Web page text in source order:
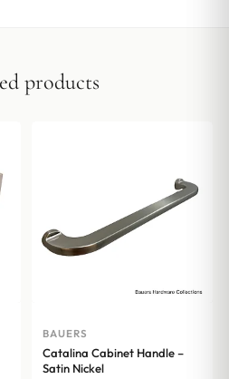
products
BAUERS
Catalina Cabinet Handle –
Satin Nickel